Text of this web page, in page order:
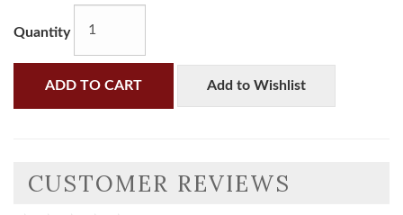
Quantity
ADD TO CART Add to Wishlist
CUSTOMER REVIEWS